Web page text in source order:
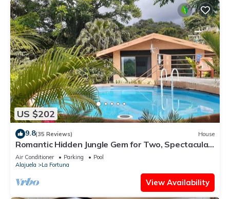
US $202
9.8(35 Reviews) House
Romantic Hidden Jungle Gem for Two, Spectacular
Views, Spa, A/C & Private Pool
Air Conditioner Parking
Pool
Alajuela
La Fortuna
View Availability